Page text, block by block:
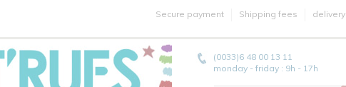
Secure payment Shipping fees delivery
(0033)6 48 00 13 11
monday - friday : 9h - 17h